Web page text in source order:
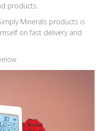
products.
Minerals products is
on fast delivery and